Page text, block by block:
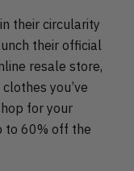
their circularity
their official
resale store,
you’ve
for your
to 60% off the